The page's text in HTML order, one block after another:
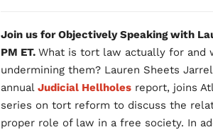
Join us for Objectively Speaking with
PM ET. What is tort law actually for and
undermining them? Lauren Sheets
annual Judicial Hellholesreport, joins
series on tort reform to discuss the
proper role of law in a free society. In